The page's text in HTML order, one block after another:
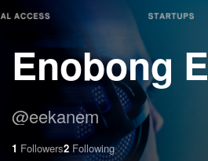
Enobong E
@eekanem
1 Followers2 Following